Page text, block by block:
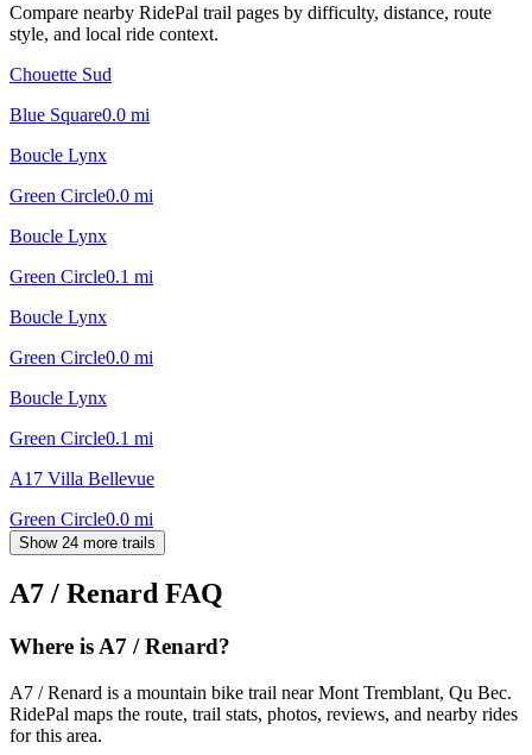
Compare nearby RidePal trail pages by difficulty, distance, route
style, and local ride context.
Chouette Sud
Blue Square0.0 mi
Boucle Lynx
Green Circle0.0 mi
Boucle Lynx
Green Circle0.1 mi
Boucle Lynx
Green Circle0.0 mi
Boucle Lynx
Green Circle0.1 mi
A17 Villa Bellevue
Green Circle0.0 mi
Show 24 more trails
A7 / Renard FAQ
Where is A7 / Renard?
A7 / Renard is a mountain bike trail near Mont Tremblant, Qu Bec.
RidePal maps the route, trail stats, photos, reviews, and nearby rides
for this area.